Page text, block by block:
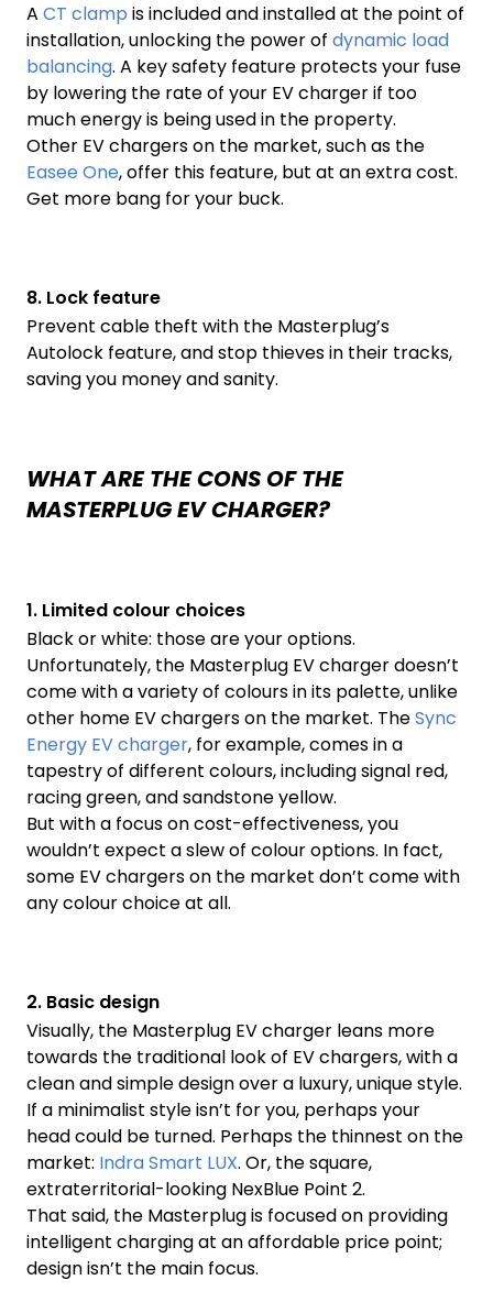
A CT clamp is included and installed at the point of
installation, unlocking the power of dynamic load
balancing. A key safety feature protects your fuse
by lowering the rate of your EV charger if too
much energy is being used in the property.
Other EV chargers on the market, such as the
Easee One, offer this feature, but at an extra cost.
Get more bang for your buck.
8. Lock feature
Prevent cable theft with the Masterplug’s
Autolock feature, and stop thieves in their tracks,
saving you money and sanity.
WHAT ARE THE CONS OF THE
MASTERPLUG EV CHARGER?
1. Limited colour choices
Black or white: those are your options.
Unfortunately, the Masterplug EV charger doesn’t
come with a variety of colours in its palette, unlike
other home EV chargers on the market. TheSync
Energy EV charger, for example, comes in a
tapestry of different colours, including signal red,
racing green, and sandstone yellow.
But with a focus on cost-effectiveness, you
wouldn’t expect a slew of colour options. In fact,
some EV chargers on the market don’t come with
any colour choice at all.
2. Basic design
Visually, the Masterplug EV charger leans more
towards the traditional look of EV chargers, with a
clean and simple design over a luxury, unique style.
If a minimalist style isn’t for you, perhaps your
head could be turned. Perhaps the thinnest on the
market: Indra Smart LUX. Or, the square,
extraterritorial-looking NexBlue Point 2.
That said, the Masterplug is focused on providing
intelligent charging at an affordable price point;
design isn’t the main focus.